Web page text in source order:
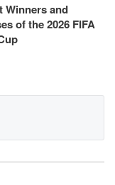
Winners and
of the 2026 FIFA